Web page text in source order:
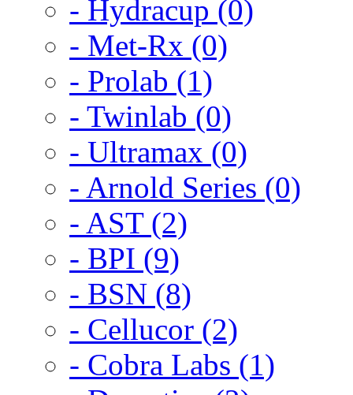
- Hydracup (0)
- Met-Rx (0)
- Prolab (1)
- Twinlab (0)
- Ultramax (0)
- Arnold Series (0)
- AST (2)
- BPI (9)
- BSN (8)
- Cellucor (2)
- Cobra Labs (1)